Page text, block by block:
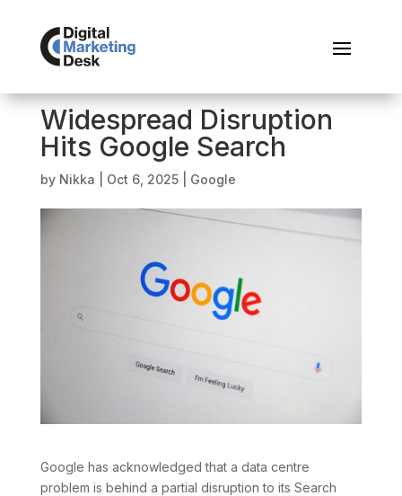
Widespread Disruption
Hits Google Search
by Nikka Oct 6, 2025| Google
Google has acknowledged that a data centre
problem is behind a partial disruption to its Search